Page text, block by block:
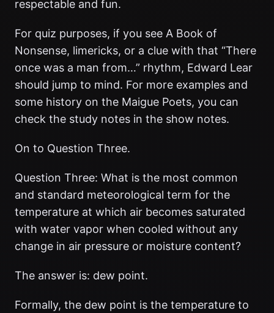
respectable and fun.
For quiz purposes, if you see A Book of
Nonsense, limericks, or a clue with that “There
once was a man from…” rhythm, Edward Lear
should jump to mind. For more examples and
some history on the Maigue Poets, you can
check the study notes in the show notes.
On to Question Three.
Question Three: What is the most common
and standard meteorological term for the
temperature at which air becomes saturated
with water vapor when cooled without any
change in air pressure or moisture content?
The answer is: dew point.
Formally, the dew point is the temperature to